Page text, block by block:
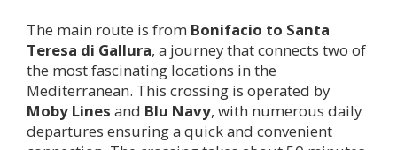
The main route is from Bonifacio to Santa
Teresa di Gallura, a journey that connects two of
the most fascinating locations in the
Mediterranean. This crossing is operated by
Moby Lines and Blu Navy, with numerous daily
departures ensuring a quick and convenient